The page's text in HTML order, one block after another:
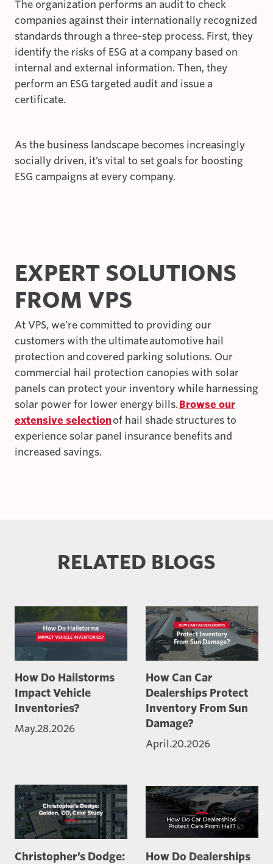
The organization performs an audit to check
companies against their internationally recognized
standards through a three-step process. First, they
identify the risks of ESG at a company based on
internal and external information. Then, they
perform an ESG targeted audit and issue a
certificate.
As the business landscape becomes increasingly
socially driven, it’s vital to set goals for boosting
ESG campaigns at every company.
EXPERT SOLUTIONS
FROM VPS
At VPS, we’re committed to providing our
customers with the ultimate automotive hail
protection and covered parking solutions. Our
commercial hail protection canopies with solar
panels can protect your inventory while harnessing
solar power for lower energy bills. Browse our
extensive selectionof hail shade structures to
experience solar panel insurance benefits and
increased savings.
RELATED BLOGS
How Do Hailstorms
Impact Vehicle
Inventories?
May.28.2026
How Can Car
Dealerships Protect
Inventory From Sun
Damage?
April.20.2026
Christopher’s Dodge:
How Do Dealerships